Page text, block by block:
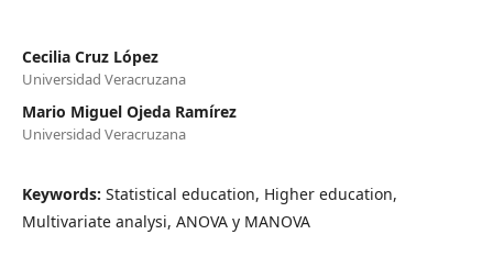
Cecilia Cruz López
Universidad Veracruzana
Mario Miguel Ojeda Ramírez
Universidad Veracruzana
Keywords: Statistical education, Higher education,
Multivariate analysi, ANOVA y MANOVA